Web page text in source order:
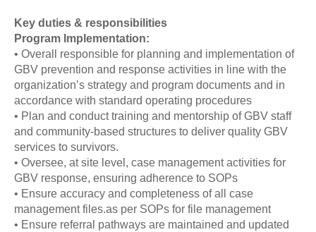
Key duties & responsibilities
Program Implementation:
• Overall responsible for planning and implementation of
GBV prevention and response activities in line with the
organization’s strategy and program documents and in
accordance with standard operating procedures
• Plan and conduct training and mentorship of GBV staff
and community-based structures to deliver quality GBV
services to survivors.
• Oversee, at site level, case management activities for
GBV response, ensuring adherence to SOPs
• Ensure accuracy and completeness of all case
management files.as per SOPs for file management
• Ensure referral pathways are maintained and updated